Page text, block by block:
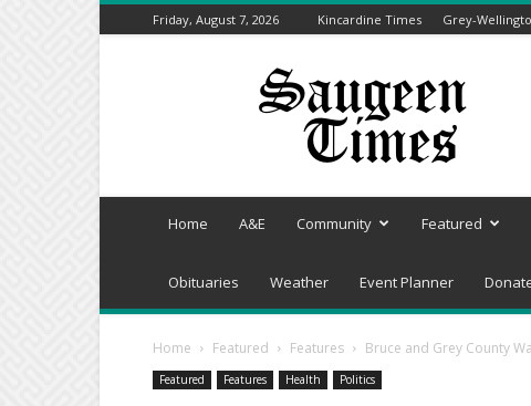
Friday, August 7, 2026 Kincardine Times Grey-
Saugeen
Home A&E Community Featured
Obituaries Weather Event Planner
Home Featured Features Bruce and Grey County
Featured Features Health Politics